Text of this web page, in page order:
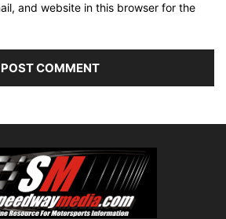
and website in this browser for the